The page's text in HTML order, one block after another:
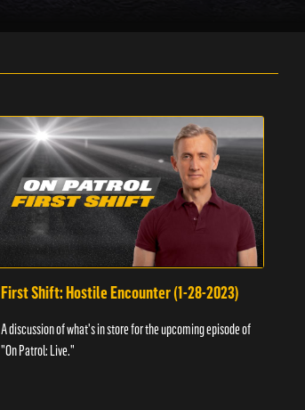
First Shift: Hostile Encounter (1-28-2023)
A discussion of what's in store for the upcoming episode of
"On Patrol: Live."